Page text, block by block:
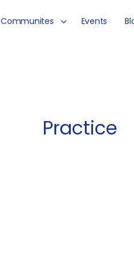
Communites Events
Practice